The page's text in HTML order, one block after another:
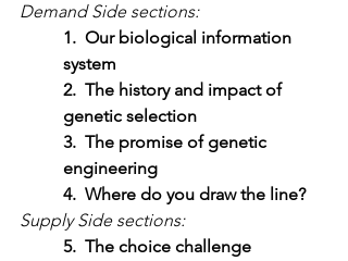
Demand Side sections:
1.  Our biological information
system
2.  The history and impact of
genetic selection
3.  The promise of genetic
engineering
4.  Where do you draw the line?
Supply Side sections:
5.  The choice challenge